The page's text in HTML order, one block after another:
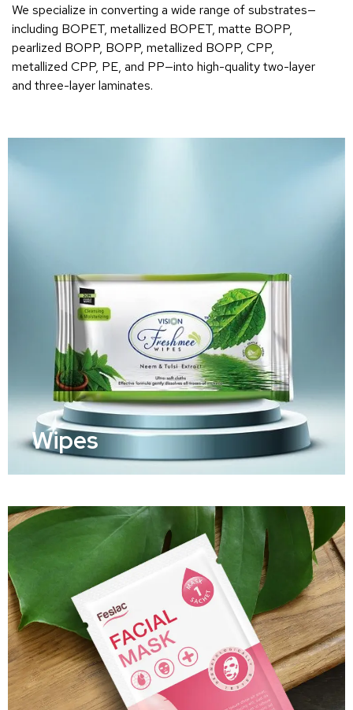
We specialize in converting a wide range of substrates—
including BOPET, metallized BOPET, matte BOPP,
pearlized BOPP, BOPP, metallized BOPP, CPP,
metallized CPP, PE, and PP—into high-quality two-layer
and three-layer laminates.
Wipes